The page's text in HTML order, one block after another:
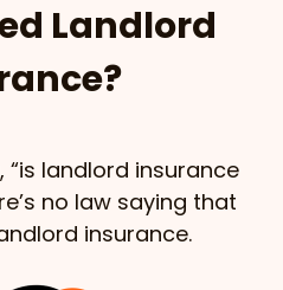
Landlord
“is landlord insurance
no law saying that
insurance.